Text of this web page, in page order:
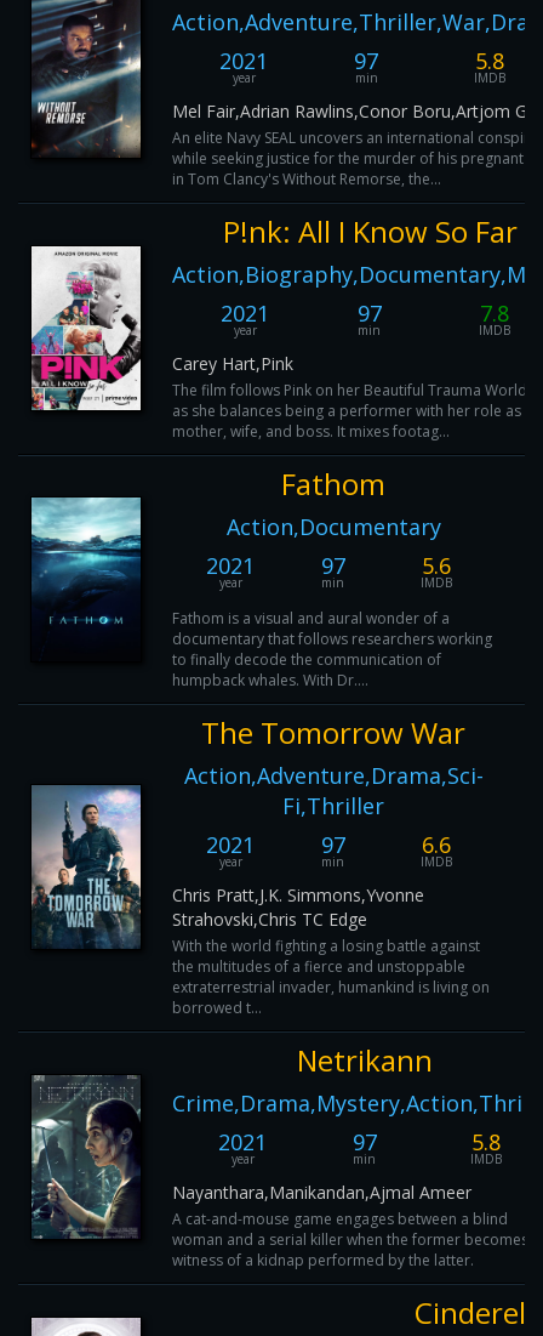
2021
year
97
min
5.8
IMDB
Mel Fair,Adrian Rawlins,Conor Boru,Artjom Gilz
An elite Navy SEAL uncovers an international
while seeking justice for the murder of his pregnant
in Tom Clancy's Without Remorse, the...
P!nk: All I Know So Far
2021
year
97
min
7.8
IMDB
Carey Hart,Pink
The film follows Pink on her Beautiful Trauma World
as she balances being a performer with her role as a
mother, wife, and boss. It mixes footag...
Fathom
Action,Documentary
2021
year
97
min
5.6
IMDB
Fathom is a visual and aural wonder of a
documentary that follows researchers working
to finally decode the communication of
humpback whales. With Dr....
The Tomorrow War
Action,Adventure,Drama,Sci-
Fi,Thriller
2021
year
97
min
6.6
IMDB
Chris Pratt,J.K. Simmons,Yvonne
Strahovski,Chris TC Edge
With the world fighting a losing battle against
the multitudes of a fierce and unstoppable
extraterrestrial invader, humankind is living on
borrowed t...
Netrikann
2021
year
97
min
5.8
IMDB
Nayanthara,Manikandan,Ajmal Ameer
A cat-and-mouse game engages between a blind
woman and a serial killer when the former becomes
witness of a kidnap performed by the latter.